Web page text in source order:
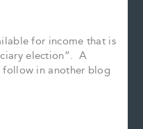
for income that is
election”. A
in another blog